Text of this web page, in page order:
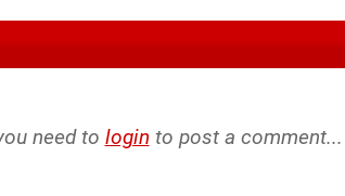
need to login to post a comment...